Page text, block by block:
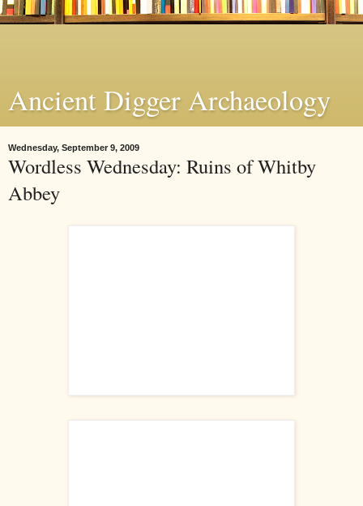
Ancient Digger Archaeology
Wednesday, September 9, 2009
Wordless Wednesday: Ruins of Whitby
Abbey